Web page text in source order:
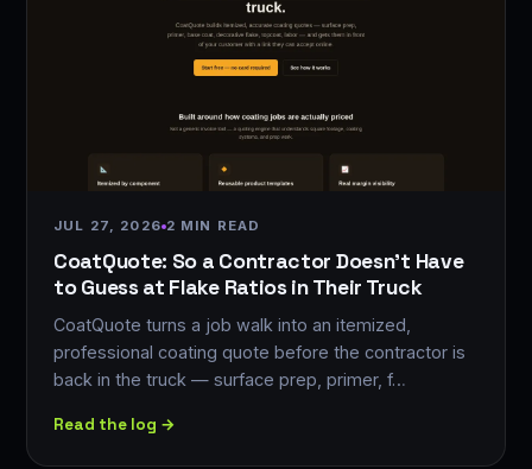
JUL 27, 2026 2 MIN READ
CoatQuote: So a Contractor Doesn't Have
to Guess at Flake Ratios in Their Truck
CoatQuote turns a job walk into an itemized,
professional coating quote before the contractor is
back in the truck — surface prep, primer, f…
Read the log →